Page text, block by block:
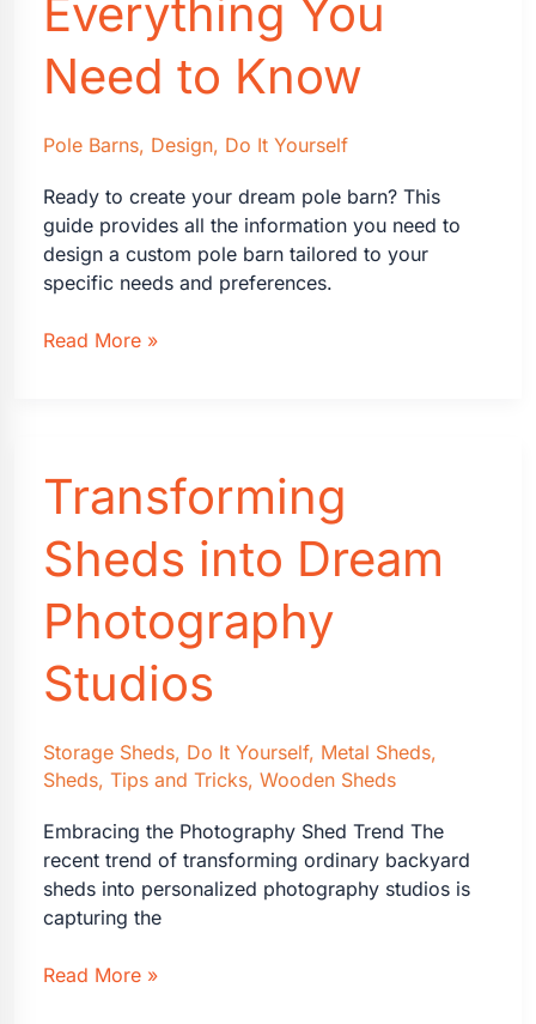
Everything You
Need to Know
Pole Barns, Design, Do It Yourself
Ready to create your dream pole barn? This
guide provides all the information you need to
design a custom pole barn tailored to your
specific needs and preferences.
Designing
Building:
Everything
You
Need
to
Know
Read More »
Transforming
Sheds into Dream
Photography
Studios
Storage Sheds, Do It Yourself, Metal Sheds,
Sheds, Tips and Tricks, Wooden Sheds
Embracing the Photography Shed Trend The
recent trend of transforming ordinary backyard
sheds into personalized photography studios is
capturing the
Transforming
Read More »